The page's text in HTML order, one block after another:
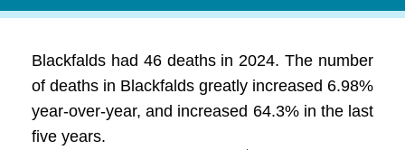
Blackfalds had 46 deaths in 2024. The number
of deaths in Blackfalds greatly increased 6.98%
year-over-year, and increased 64.3% in the last
five years.